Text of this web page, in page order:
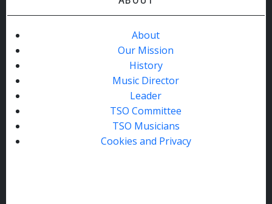
About
Our Mission
History
Music Director
Leader
TSO Committee
TSO Musicians
Cookies and Privacy